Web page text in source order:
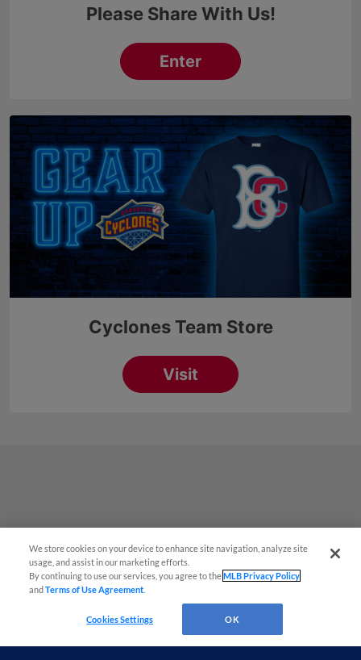
We store cookies on your device to enhance site navigation, analyze site
usage, and assist in our marketing efforts.
By continuing to use our services, you agree to theMLB Privacy Policy
andTerms of Use Agreement
Cookies Settings OK